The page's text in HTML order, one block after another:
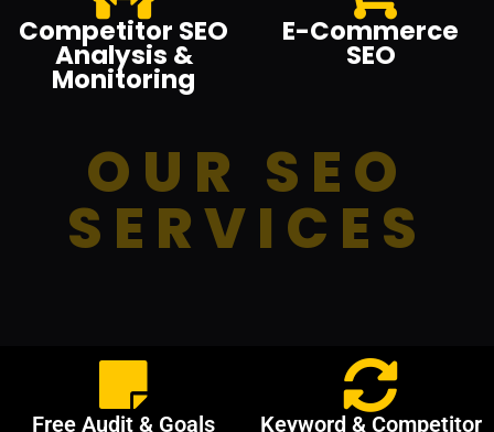
Competitor SEO
Analysis &
Monitoring
E-Commerce
SEO
OUR SEO
SERVICES
Free Audit & Goals
Keyword & Competitor